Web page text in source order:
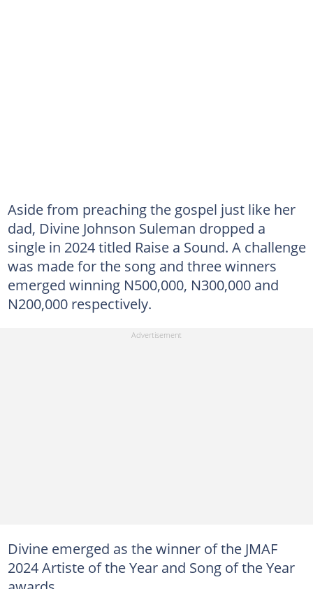
Aside from preaching the gospel just like her
dad, Divine Johnson Suleman dropped a
single in 2024 titled Raise a Sound. A challenge
was made for the song and three winners
emerged winning N500,000, N300,000 and
N200,000 respectively.
Divine emerged as the winner of the JMAF
2024 Artiste of the Year and Song of the Year